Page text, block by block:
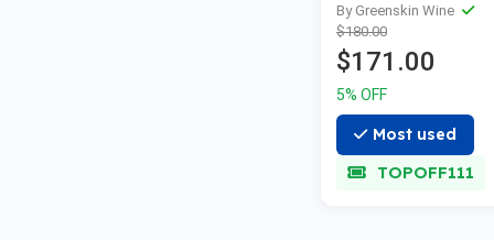
By Greenskin Wine
$180.00
$171.00
5% OFF
Most used
TOPOFF111